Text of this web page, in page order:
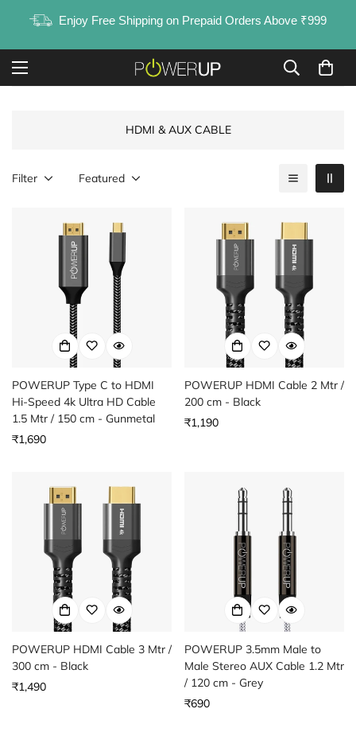
Enjoy Free Shipping on Prepaid Orders Above ₹999
HDMI & AUX CABLE
Filter Featured
POWERUP Type C to HDMI
Hi-Speed 4k Ultra HD Cable
1.5 Mtr / 150 cm - Gunmetal
Regular
₹1,690
POWERUP HDMI Cable 2 Mtr /
200 cm - Black
Regular
₹1,190
POWERUP HDMI Cable 3 Mtr /
300 cm - Black
Regular
₹1,490
POWERUP 3.5mm Male to
Male Stereo AUX Cable 1.2 Mtr
/ 120 cm - Grey
Regular
₹690